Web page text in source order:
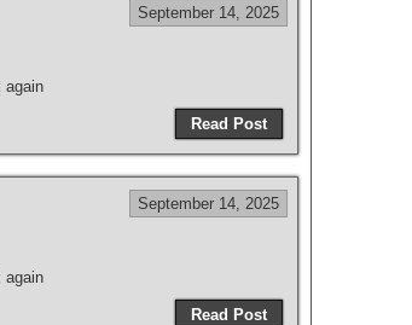
September 14, 2025
again
Read Post
September 14, 2025
again
Read Post